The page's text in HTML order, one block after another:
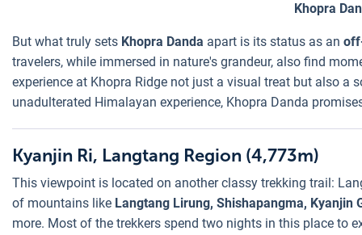
Khopra
But what truly sets Khopra Danda apart is its status as an
travelers, while immersed in nature's grandeur, also find
experience at Khopra Ridge not just a visual treat but also a
unadulterated Himalayan experience, Khopra Danda
Kyanjin Ri, Langtang Region (4,773m)
This viewpoint is located on another classy trekking trail:
of mountains like Langtang Lirung, Shishapangma, Kyanjin
more. Most of the trekkers spend two nights in this place to